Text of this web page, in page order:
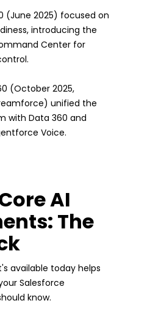
(June 2025) focused on
introducing the
Center for
(October 2025,
unified the
with Data 360 and
Voice.
AI
The
available today helps
Salesforce
know.